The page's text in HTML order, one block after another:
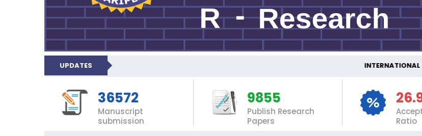
UPDATES INTERNATIONAL
36572
Manuscript
submission
9855
Publish Research
Papers
Ratio